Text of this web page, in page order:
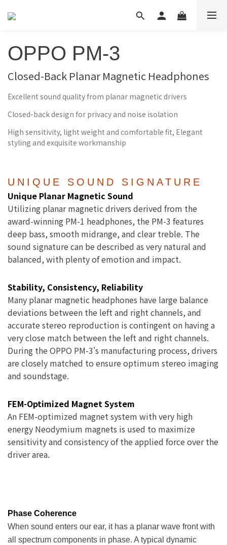
OPPO PM-3
Closed-Back Planar Magnetic Headphones
Excellent sound quality from planar magnetic drivers
Closed-back design for privacy and noise isolation
High sensitivity, light weight and comfortable fit, Elegant
styling and exquisite workmanship
UNIQUE SOUND SIGNATURE
Unique Planar Magnetic Sound
Utilizing planar magnetic drivers derived from the
award-winning PM-1 headphones, the PM-3 features
deep bass, smooth midrange, and clear treble. The
sound signature can be described as very natural and
balanced, with plenty of emotion and impact.
Stability, Consistency, Reliability
Many planar magnetic headphones have large balance
deviations between the left and right channels, and
accurate stereo reproduction is contingent on having a
very close match between the left and right channels.
During the OPPO PM-3's manufacturing process, drivers
are closely matched to ensure optimum stereo imaging
and soundstage.
FEM-Optimized Magnet System
An FEM-optimized magnet system with very high
energy Neodymium magnets is used to maximize
sensitivity and consistency of the applied force over the
driver area.
Phase Coherence
When sound enters our ear, it has a planar wave front with
all spectrum components in phase. A typical dynamic